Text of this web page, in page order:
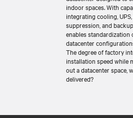
indoor spaces. With
integrating cooling,
suppression, and
enables standardization
datacenter
The degree of factory
installation speed while
out a datacenter space,
delivered?